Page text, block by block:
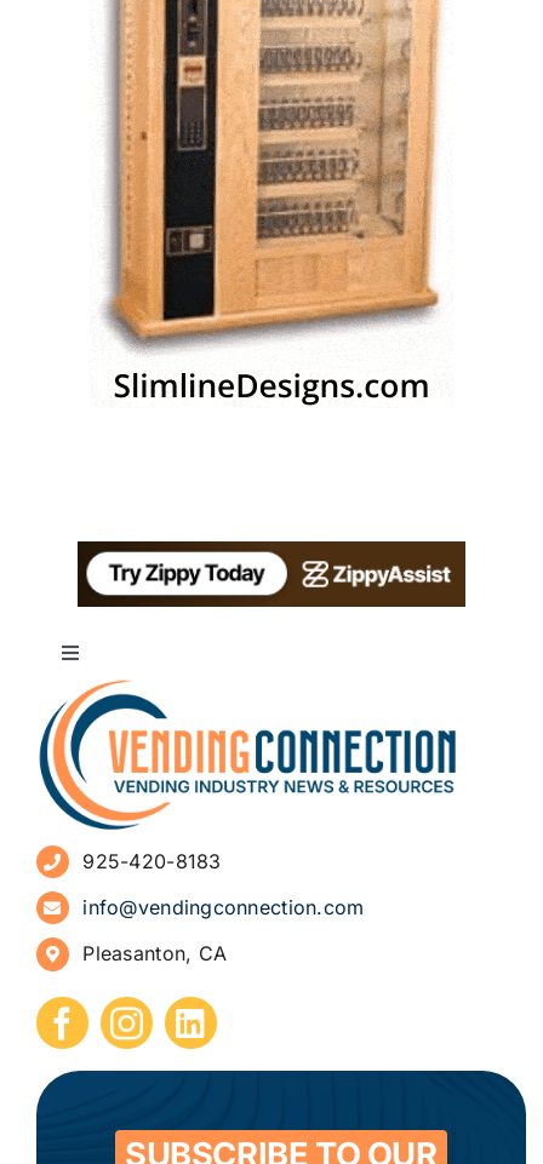
Toggle
Navigation
About
Advertise
Sign Up for Newsletters
How to Start a Vending Business
Submit Press Release
Contact
925-420-8183
info@vendingconnection.com
Pleasanton, CA
SUBSCRIBE TO OUR